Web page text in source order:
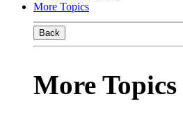
More Topics
Back
More Topics